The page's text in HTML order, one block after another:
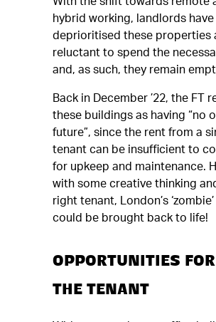
hybrid working, landlords have
deprioritised these properties
reluctant to spend the
and, as such, they remain
Back in December ’22, the FT
these buildings as having “no
future”, since the rent from a
tenant can be insufficient to
for upkeep and maintenance.
with some creative thinking
right tenant, London’s
could be brought back to life!
OPPORTUNITIES
THE TENANT